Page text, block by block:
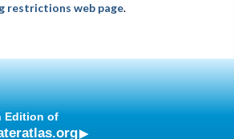
restrictions web page.
Edition of